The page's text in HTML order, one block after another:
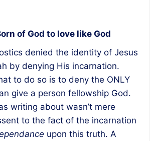
of God to love like God
denied the identity of Jesus
by denying His incarnation.
to do so is to deny the ONLY
give a person fellowship God.
writing about wasn’t mere
to the fact of the incarnation
upon this truth. A